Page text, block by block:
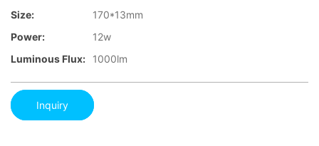
Size:
170*13mm
Power:
12w
Luminous Flux:
1000lm
Inquiry